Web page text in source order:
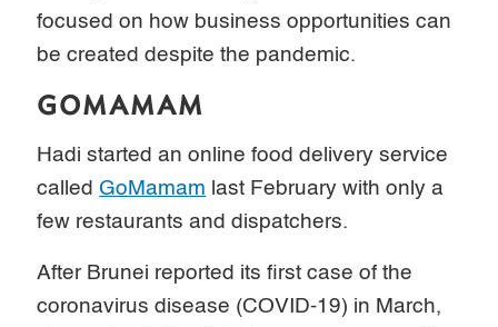
focused on how business opportunities can
be created despite the pandemic.
GOMAMAM
Hadi started an online food delivery service
called GoMamam last February with only a
few restaurants and dispatchers.
After Brunei reported its first case of the
coronavirus disease (COVID-19) in March,